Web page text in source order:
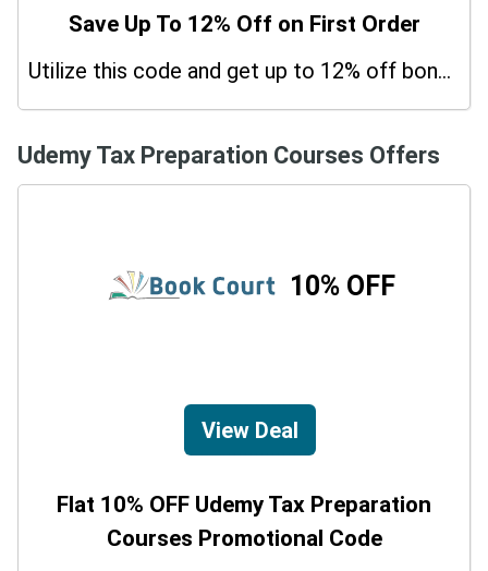
Save Up To 12% Off on First Order
Utilize this code and get up to 12% off bonus on your purchases.
Udemy Tax Preparation Courses Offers
10% OFF
View Deal
Flat 10% OFF Udemy Tax Preparation
Courses Promotional Code